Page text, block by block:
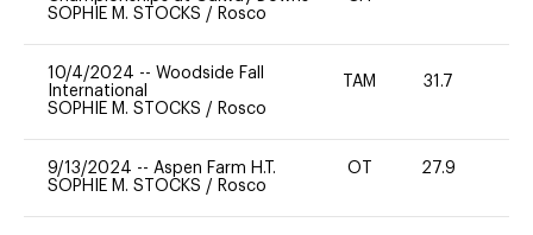
SOPHIE M. STOCKS / Rosco
10/4/2024 -- Woodside Fall
International
SOPHIE M. STOCKS / Rosco
TAM 31.7
9/13/2024 -- Aspen Farm H.T.
SOPHIE M. STOCKS / Rosco
OT 27.9